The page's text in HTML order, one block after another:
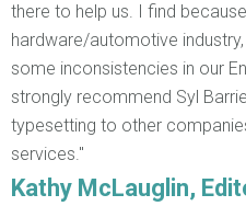
there to help us. I find
hardware/automotive
some inconsistencies in our
strongly recommend Syl
typesetting to other
services."
Kathy McLauglin,